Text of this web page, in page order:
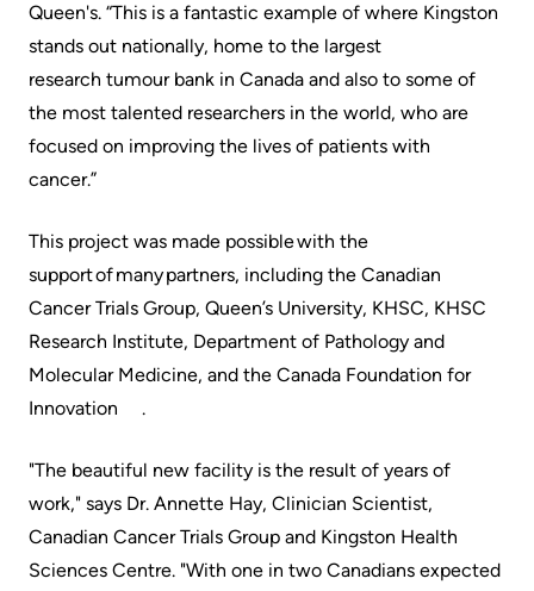
Queen's. “This is a fantastic example of where Kingston
stands out nationally, home to the largest
research tumour bank in Canada and also to some of
the most talented researchers in the world, who are
focused on improving the lives of patients with
cancer.”
This project was made possible with the
support of many partners, including the Canadian
Cancer Trials Group, Queen’s University, KHSC, KHSC
Research Institute, Department of Pathology and
Molecular Medicine, ​and ​the Canada Foundation for
Innovation​ ​.
"The beautiful new facility is the result of years of
work," says Dr.​​​ ​​​​Annette Hay, Clinician Scientist,
Canadian Cancer Trials Group and Kingston Health
Sciences Centre.​​​​​ "With one in two Canadians expected